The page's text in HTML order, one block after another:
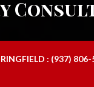
: (937) 806-